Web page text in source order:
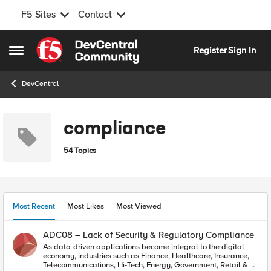
F5 Sites Contact
Open Side Menu
Skip to content
RegisterSign In
DevCentral
compliance
54 Topics
Most Recent Most Likes Most Viewed
ADC08 – Lack of Security & Regulatory Compliance
As data-driven applications become integral to the digital
economy, industries such as Finance, Healthcare, Insurance,
Telecommunications, Hi-Tech, Energy, Government, Retail & E-